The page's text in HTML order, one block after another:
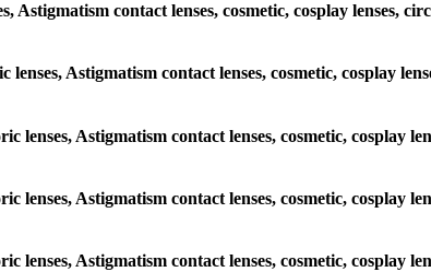
contact lenses, cosmetic, cosplay lenses,
Astigmatism contact lenses, cosmetic, cosplay
lenses, Astigmatism contact lenses, cosmetic, cosplay
lenses, Astigmatism contact lenses, cosmetic, cosplay
lenses, Astigmatism contact lenses, cosmetic, cosplay